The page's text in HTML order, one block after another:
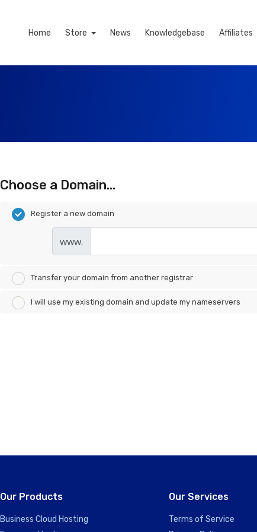
Home Store News Knowledgebase Affiliates
Choose a Domain...
Register a new domain
www.
Transfer your domain from another registrar
I will use my existing domain and update my nameservers
Our Products
Business Cloud Hosting
Our Services
Terms of Service